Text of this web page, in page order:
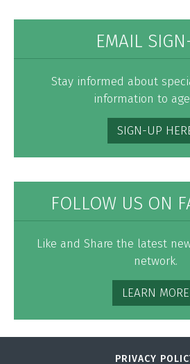
EMAIL
Stay informed about
information to
SIGN-UP
FOLLOW US ON
Like and Share the latest
network.
LEARN MORE
PRIVACY